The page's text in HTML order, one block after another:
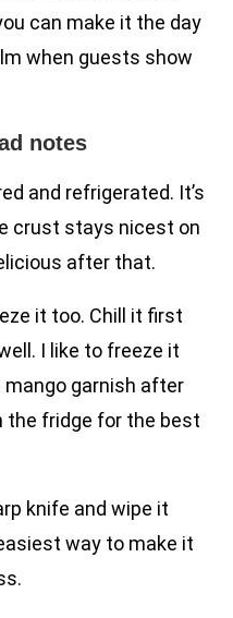
can make it the day
when guests show
notes
and refrigerated. It’s
crust stays nicest on
after that.
it too. Chill it first
I like to freeze it
garnish after
the fridge for the best
knife and wipe it
way to make it